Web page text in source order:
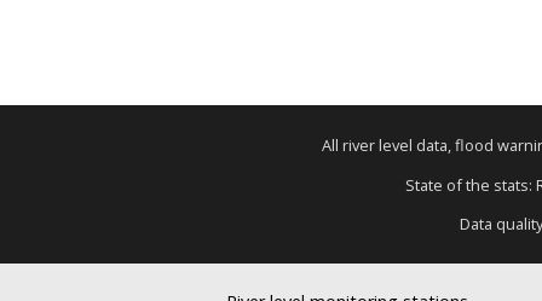
All river level data, flood
State of the stats:
Data